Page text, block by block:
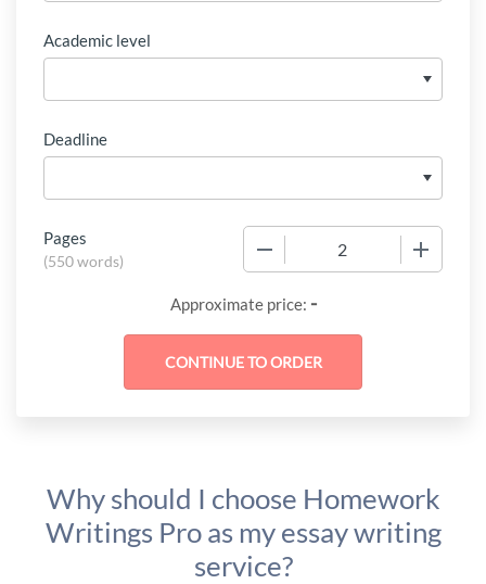
Academic level
Deadline
Pages
(550 words)
Approximate price: -
Why should I choose Homework
Writings Pro as my essay writing
service?